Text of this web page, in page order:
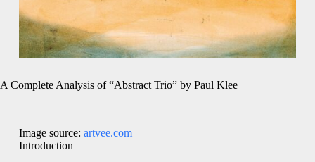
A Complete Analysis of “Abstract Trio” by Paul Klee
Image source: artvee.com
Introduction